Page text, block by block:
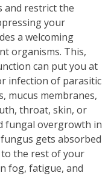
and restrict the
your
a welcoming
organisms. This,
can put you at
infection of parasitic
mucus membranes,
throat, skin, or
fungal overgrowth in
gets absorbed
the rest of your
fog, fatigue, and